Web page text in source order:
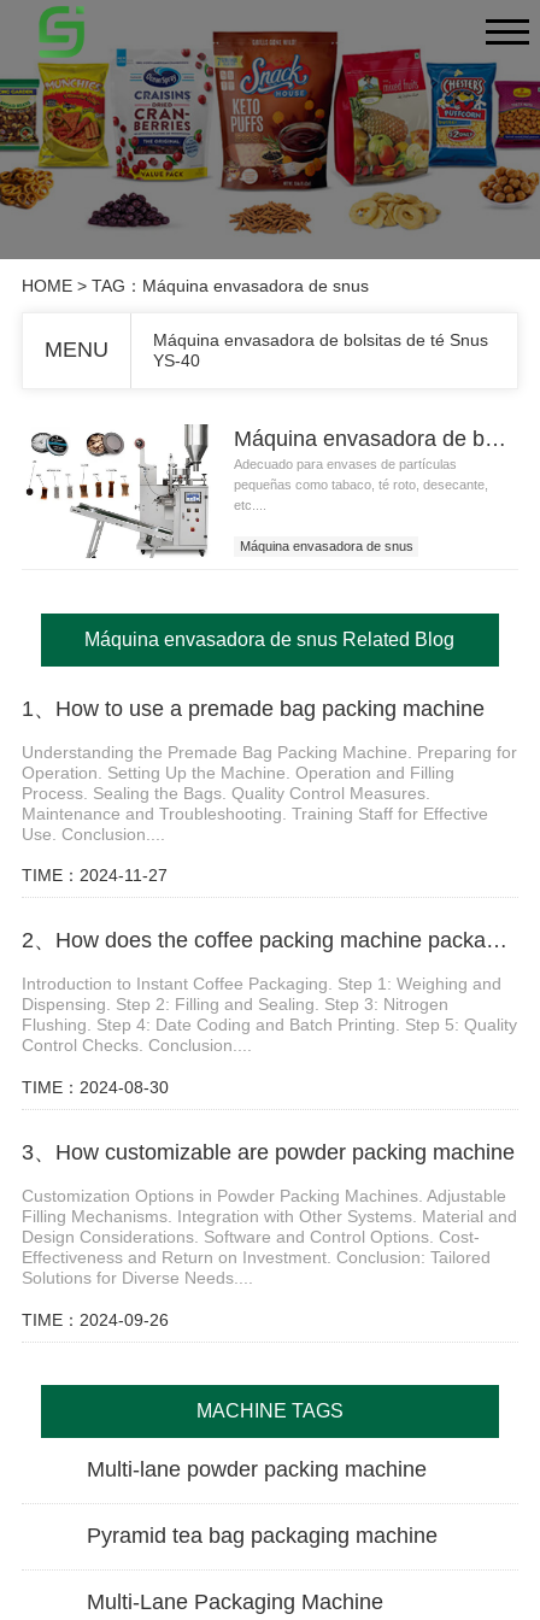
HOME> TAG：Máquina envasadora de snus
MENU
Máquina envasadora de bolsitas de té Snus
YS-40
Máquina envasadora de bolsitas de té Snus YS-40
Adecuado para envases de partículas
pequeñas como tabaco, té roto, desecante,
etc....
Máquina envasadora de snus
Máquina envasadora de snus Related Blog
1、How to use a premade bag packing machine
Understanding the Premade Bag Packing Machine. Preparing for
Operation. Setting Up the Machine. Operation and Filling
Process. Sealing the Bags. Quality Control Measures.
Maintenance and Troubleshooting. Training Staff for Effective
Use. Conclusion....
TIME：2024-11-27
2、How does the coffee packing machine package instant coffee powder
Introduction to Instant Coffee Packaging. Step 1: Weighing and
Dispensing. Step 2: Filling and Sealing. Step 3: Nitrogen
Flushing. Step 4: Date Coding and Batch Printing. Step 5: Quality
Control Checks. Conclusion....
TIME：2024-08-30
3、How customizable are powder packing machine
Customization Options in Powder Packing Machines. Adjustable
Filling Mechanisms. Integration with Other Systems. Material and
Design Considerations. Software and Control Options. Cost-
Effectiveness and Return on Investment. Conclusion: Tailored
Solutions for Diverse Needs....
TIME：2024-09-26
MACHINE TAGS
Multi-lane powder packing machine
Pyramid tea bag packaging machine
Multi-Lane Packaging Machine